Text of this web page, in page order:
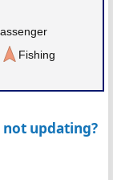
Fishing
updating?